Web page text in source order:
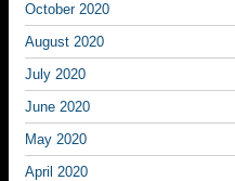
October 2020
August 2020
July 2020
June 2020
May 2020
April 2020